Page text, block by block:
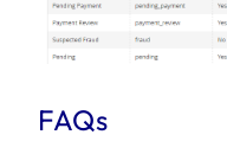
FAQs